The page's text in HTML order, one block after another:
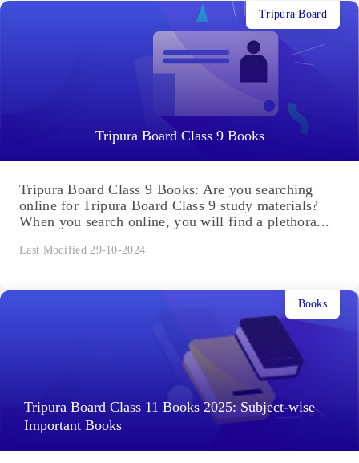
Tripura Board Class 9 Books
Tripura Board
Tripura Board Class 9 Books: Are you searching
online for Tripura Board Class 9 study materials?
When you search online, you will find a plethora...
Last Modified 29-10-2024
Tripura Board Class 11 Books 2025: Subject-wise
Important Books
Books